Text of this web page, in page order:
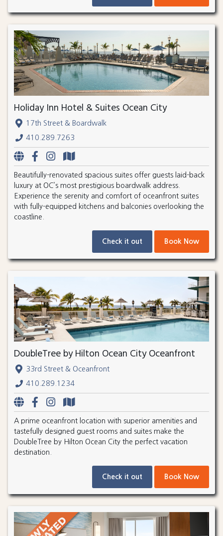
Holiday Inn Hotel & Suites Ocean City
17th Street & Boardwalk
410.289.7263
Beautifully-renovated spacious suites offer guests laid-back
luxury at OC’s most prestigious boardwalk address.
Experience the serenity and comfort of oceanfront suites
with fully-equipped kitchens and balconies overlooking the
coastline.
Check it out Book Now
DoubleTree by Hilton Ocean City Oceanfront
33rd Street & Oceanfront
410.289.1234
A prime oceanfront location with superior amenities and
tastefully designed guest rooms and suites make the
DoubleTree by Hilton Ocean City the perfect vacation
destination.
Check it out Book Now